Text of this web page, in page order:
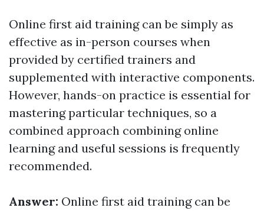
Online first aid training can be simply as
effective as in-person courses when
provided by certified trainers and
supplemented with interactive components.
However, hands-on practice is essential for
mastering particular techniques, so a
combined approach combining online
learning and useful sessions is frequently
recommended.
Answer: Online first aid training can be